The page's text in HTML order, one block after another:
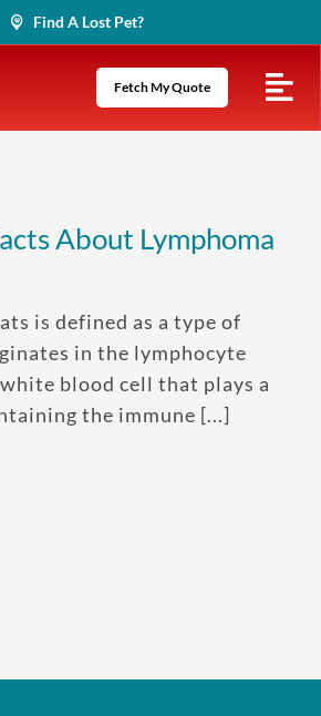
Find A Lost Pet?
Fetch My Quote
About Lymphoma
is defined as a type of
in the lymphocyte
blood cell that plays a
the immune [...]